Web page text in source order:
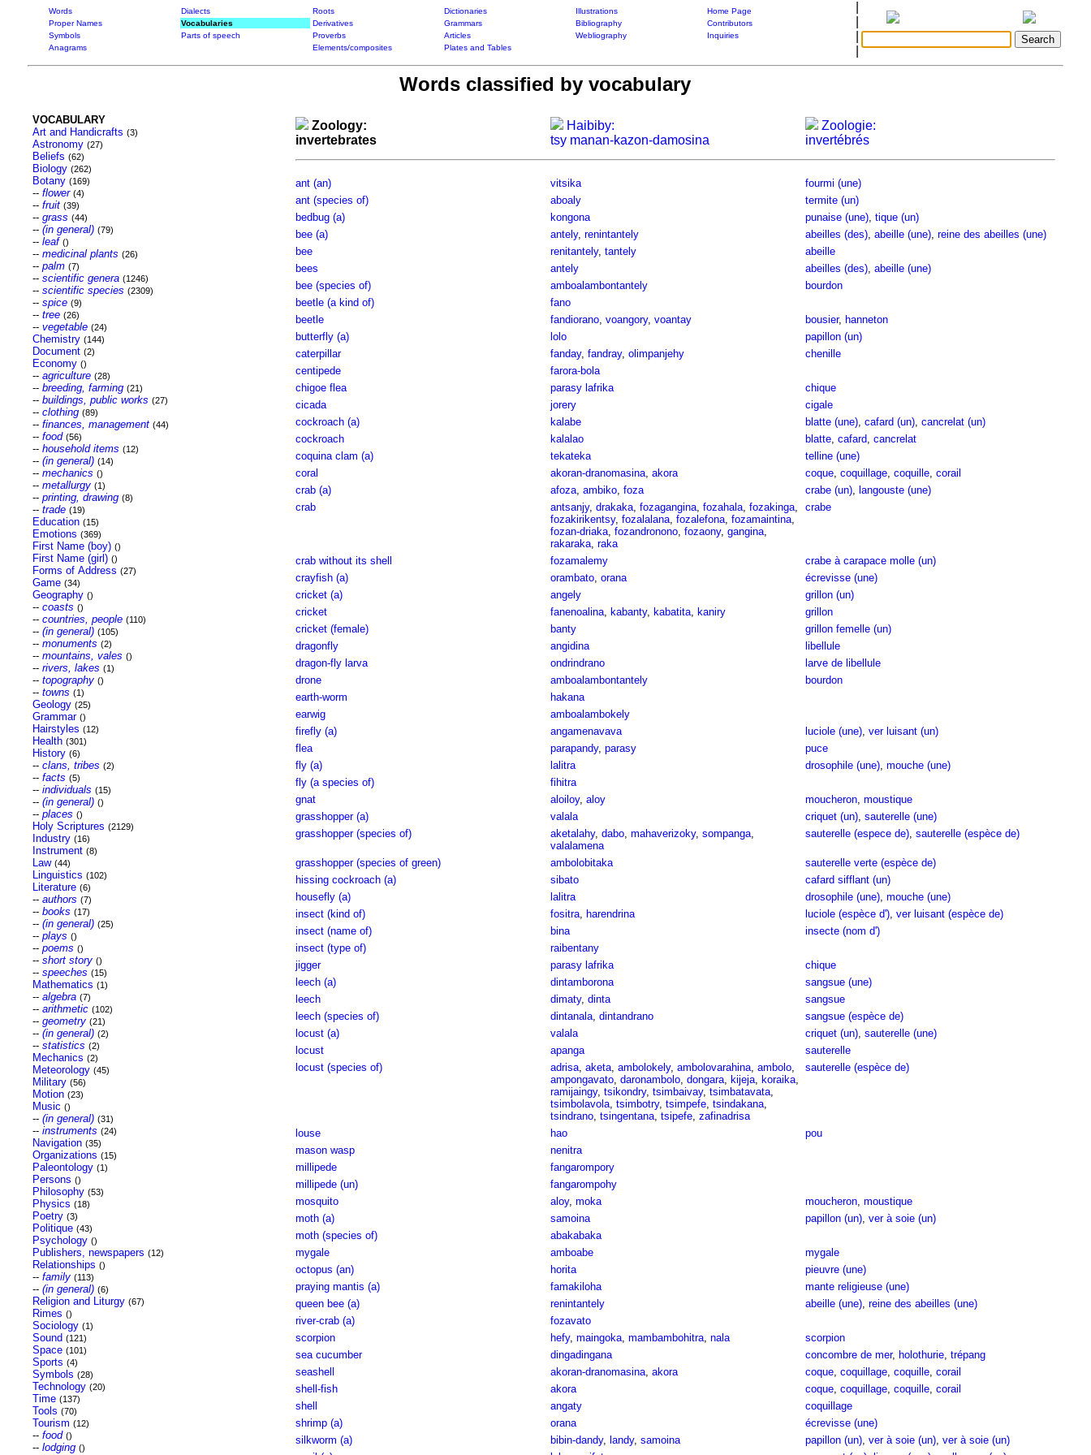
Words Dialects Roots Dictionaries Illustrations
Home Page
Proper Names
Vocabularies Derivatives Grammars Bibliography
Contributors
Symbols
Parts of speech Proverbs Articles Webliography
Inquiries
Anagrams
Elements/composites Plates and Tables
Words classified by vocabulary
VOCABULARY
Art and Handicrafts (3)
Astronomy (27)
Beliefs (62)
Biology (262)
Botany (169)
-- flower (4)
-- fruit (39)
-- grass (44)
-- (in general) (79)
-- leaf ()
-- medicinal plants (26)
-- palm (7)
-- scientific genera (1246)
-- scientific species (2309)
-- spice (9)
-- tree (26)
-- vegetable (24)
Chemistry (144)
Document (2)
Economy ()
-- agriculture (28)
-- breeding, farming (21)
-- buildings, public works (27)
-- clothing (89)
-- finances, management (44)
-- food (56)
-- household items (12)
-- (in general) (14)
-- mechanics ()
-- metallurgy (1)
-- printing, drawing (8)
-- trade (19)
Education (15)
Emotions (369)
First Name (boy) ()
First Name (girl) ()
Forms of Address (27)
Game (34)
Geography ()
-- coasts ()
-- countries, people (110)
-- (in general) (105)
-- monuments (2)
-- mountains, vales ()
-- rivers, lakes (1)
-- topography ()
-- towns (1)
Geology (25)
Grammar ()
Hairstyles (12)
Health (301)
History (6)
-- clans, tribes (2)
-- facts (5)
-- individuals (15)
-- (in general) ()
-- places ()
Holy Scriptures (2129)
Industry (16)
Instrument (8)
Law (44)
Linguistics (102)
Literature (6)
-- authors (7)
-- books (17)
-- (in general) (25)
-- plays ()
-- poems ()
-- short story ()
-- speeches (15)
Mathematics (1)
-- algebra (7)
-- arithmetic (102)
-- geometry (21)
-- (in general) (2)
-- statistics (2)
Mechanics (2)
Meteorology (45)
Military (56)
Motion (23)
Music ()
-- (in general) (31)
-- instruments (24)
Navigation (35)
Organizations (15)
Paleontology (1)
Persons ()
Philosophy (53)
Physics (18)
Poetry (3)
Politique (43)
Psychology ()
Publishers, newspapers (12)
Relationships ()
-- family (113)
-- (in general) (6)
Religion and Liturgy (67)
Rimes ()
Sociology (1)
Sound (121)
Space (101)
Sports (4)
Symbols (28)
Technology (20)
Time (137)
Tools (70)
Tourism (12)
-- food ()
-- lodging ()
Zoology:
invertebrates
Haibiby:
tsy manan-kazon-damosina
Zoologie:
invertébrés
ant (an) vitsika
fourmi (une)
ant (species of)
aboaly
termite (un)
bedbug (a)
kongona punaise (une), tique (un)
bee (a)
antely, renintantely abeilles (des), abeille (une), reine des abeilles (une)
bee
renitantely, tantely
abeille
bees
antely abeilles (des), abeille (une)
bee (species of)
amboalambontantely
bourdon
beetle (a kind of)
fano
beetle
fandiorano, voangory, voantay bousier, hanneton
butterfly (a)
lolo
papillon (un)
caterpillar
fanday, fandray, olimpanjehy
chenille
centipede
farora-bola
chigoe flea
parasy lafrika
chique
cicada
jorery
cigale
cockroach (a)
kalabe blatte (une), cafard (un), cancrelat (un)
cockroach
kalalao blatte, cafard, cancrelat
coquina clam (a)
tekateka
telline (une)
coral
akoran-dranomasina, akora coque, coquillage, coquille, corail
crab (a)
afoza, ambiko, foza crabe (un), langouste (une)
crab
antsanjy, drakaka, fozagangina, fozahala, fozakinga,
fozakirikentsy, fozalalana, fozalefona, fozamaintina,
fozan-driaka, fozandronono, fozaony, gangina,
rakaraka, raka
crabe
crab without its shell fozamalemy
crabe à carapace molle (un)
crayfish (a)
orambato, orana
écrevisse (une)
cricket (a)
angely
grillon (un)
cricket
fanenoalina, kabanty, kabatita, kaniry
grillon
cricket (female)
banty
grillon femelle (un)
dragonfly
angidina
libellule
dragon-fly larva
ondrindrano
larve de libellule
drone
amboalambontantely
bourdon
earth-worm
hakana
earwig
amboalambokely
firefly (a)
angamenavava luciole (une), ver luisant (un)
flea
parapandy, parasy
puce
fly (a)
lalitra drosophile (une), mouche (une)
fly (a species of)
fihitra
gnat
aloiloy, aloy moucheron, moustique
grasshopper (a)
valala criquet (un), sauterelle (une)
grasshopper (species of)
aketalahy, dabo, mahaverizoky, sompanga,
valalamena
sauterelle (espece de), sauterelle (espèce de)
grasshopper (species of green) ambolobitaka
sauterelle verte (espèce de)
hissing cockroach (a)
sibato
cafard sifflant (un)
housefly (a)
lalitra drosophile (une), mouche (une)
insect (kind of)
fositra, harendrina luciole (espèce d'), ver luisant (espèce de)
insect (name of)
bina
insecte (nom d')
insect (type of)
raibentany
jigger
parasy lafrika
chique
leech (a)
dintamborona
sangsue (une)
leech
dimaty, dinta
sangsue
leech (species of)
dintanala, dintandrano
sangsue (espèce de)
locust (a)
valala criquet (un), sauterelle (une)
locust
apanga
sauterelle
locust (species of)
adrisa, aketa, ambolokely, ambolovarahina, ambolo,
ampongavato, daronambolo, dongara, kijeja, koraika,
ramijaingy, tsikondry, tsimbaivay, tsimbatavata,
tsimbolavola, tsimbotry, tsimpefe, tsindakana,
tsindrano, tsingentana, tsipefe, zafinadrisa
sauterelle (espèce de)
louse hao
pou
mason wasp
nenitra
millipede
fangarompory
millipede (un)
fangarompohy
mosquito
aloy, moka moucheron, moustique
moth (a)
samoina papillon (un), ver à soie (un)
moth (species of)
abakabaka
mygale
amboabe
mygale
octopus (an)
horita
pieuvre (une)
praying mantis (a)
famakiloha
mante religieuse (une)
queen bee (a)
renintantely abeille (une), reine des abeilles (une)
river-crab (a)
fozavato
scorpion
hefy, maingoka, mambambohitra, nala
scorpion
sea cucumber
dingadingana concombre de mer, holothurie, trépang
seashell
akoran-dranomasina, akora coque, coquillage, coquille, corail
shell-fish
akora coque, coquillage, coquille, corail
shell
angaty
coquillage
shrimp (a)
orana
écrevisse (une)
silkworm (a)
bibin-dandy, landy, samoina papillon (un), ver à soie (un), ver à soie (un)